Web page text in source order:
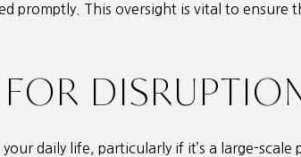
promptly. This oversight is vital to
FOR
daily life, particularly if it’s a large-